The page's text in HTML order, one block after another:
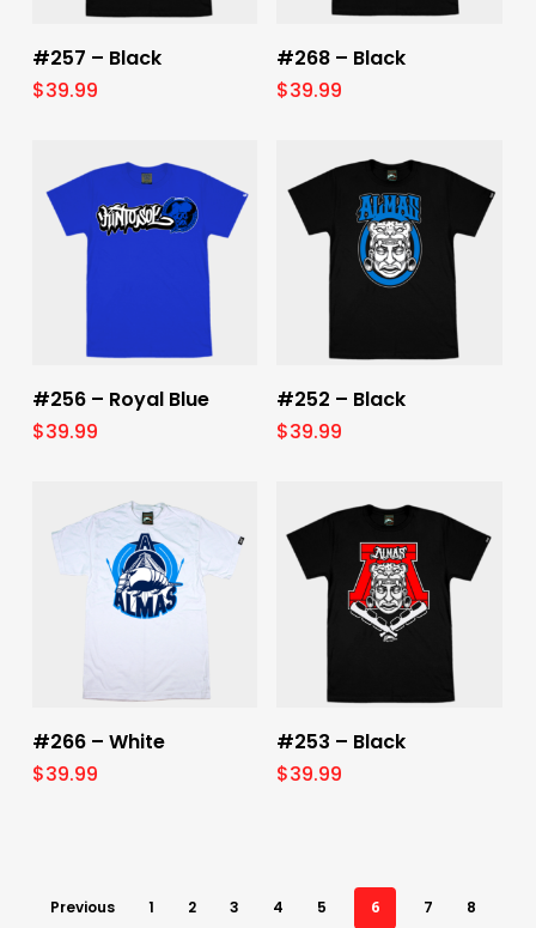
Select Options
#257 – Black
$39.99
Select Options
#268 – Black
$39.99
Select Options
#256 – Royal Blue
$39.99
Select Options
#252 – Black
$39.99
Select Options
#266 – White
$39.99
Select Options
#253 – Black
$39.99
Previous 1 2 3 4 5 6 7 8